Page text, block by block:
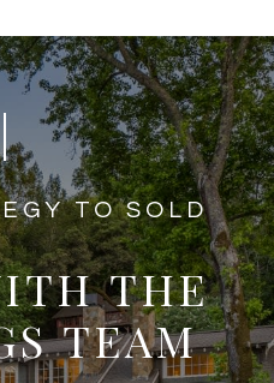
TO SOLD
THE
TEAM